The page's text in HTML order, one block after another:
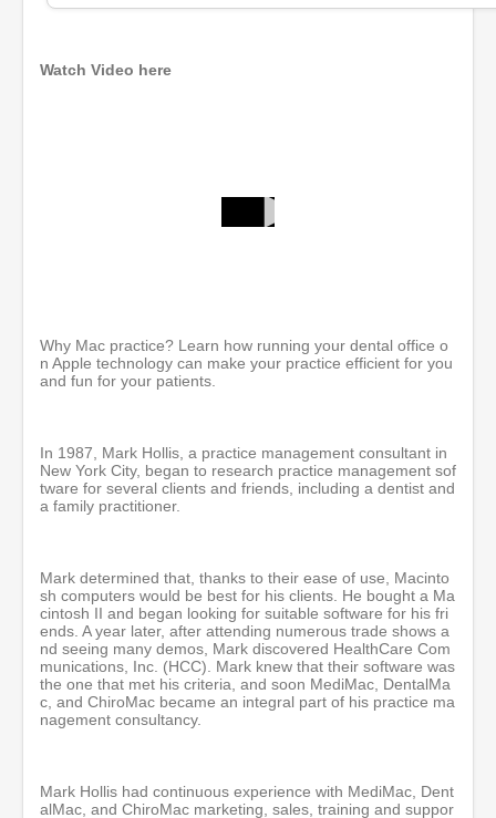
Watch Video here
d
s
m
i
n
u
3
6
s
e
c
o
n
d
Why Mac practice? Learn how running your dental office o
n Apple technology can make your practice efficient for you
and fun for your patients.
In 1987, Mark Hollis, a practice management consultant in
New York City, began to research practice management sof
tware for several clients and friends, including a dentist and
a family practitioner.
Mark determined that, thanks to their ease of use, Macinto
sh computers would be best for his clients. He bought a Ma
cintosh II and began looking for suitable software for his fri
ends. A year later, after attending numerous trade shows a
nd seeing many demos, Mark discovered HealthCare Com
munications, Inc. (HCC). Mark knew that their software was
the one that met his criteria, and soon MediMac, DentalMa
c, and ChiroMac became an integral part of his practice ma
nagement consultancy.
Mark Hollis had continuous experience with MediMac, Dent
alMac, and ChiroMac marketing, sales, training and suppor